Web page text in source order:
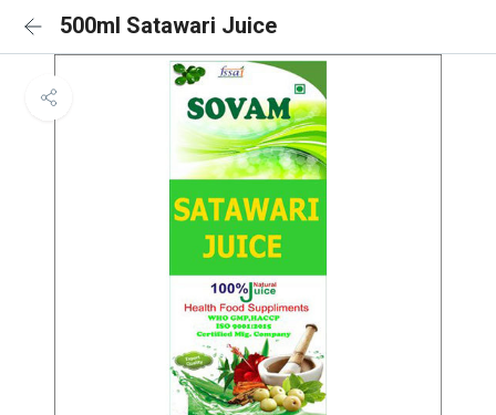
500ml Satawari Juice